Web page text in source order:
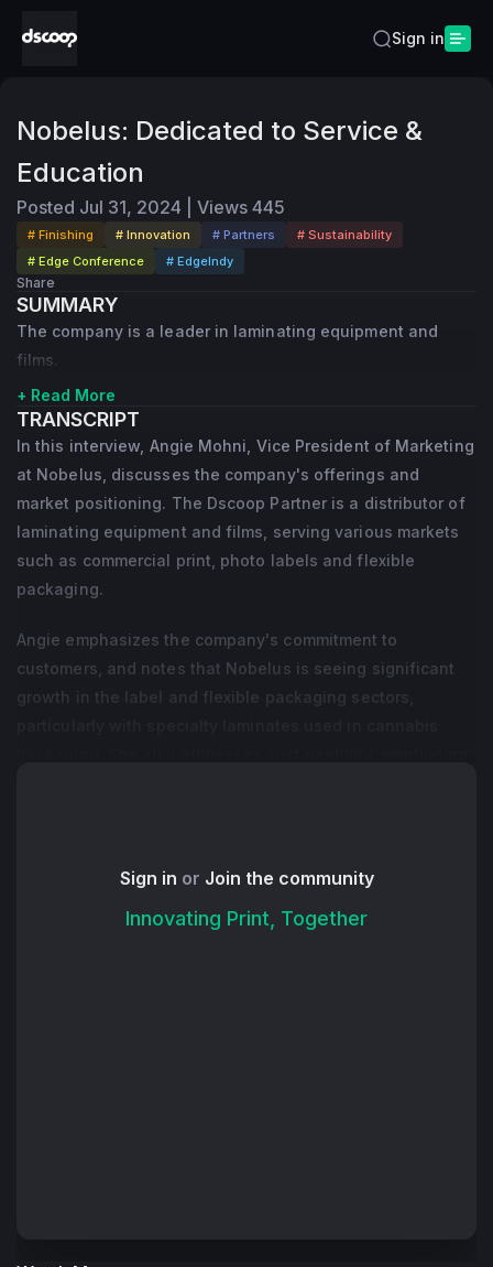
Sign in
Nobelus: Dedicated to Service &
Education
Posted Jul 31, 2024 Views 445
# Finishing # Innovation # Partners
# Sustainability
# Edge Conference
# EdgeIndy
Share
SUMMARY
The company is a leader in laminating equipment and
films.
+ Read More
TRANSCRIPT
In this interview, Angie Mohni, Vice President of Marketing
at Nobelus, discusses the company's offerings and
market positioning. The Dscoop Partner is a distributor of
laminating equipment and films, serving various markets
such as commercial print, photo labels and flexible
packaging.
Angie emphasizes the company's commitment to
customers, and notes that Nobelus is seeing significant
growth in the label and flexible packaging sectors,
Sign in or Join the community
Innovating Print, Together